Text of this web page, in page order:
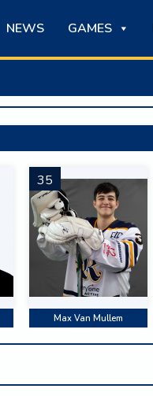
NEWS GAMES
35
Max Van Mullem